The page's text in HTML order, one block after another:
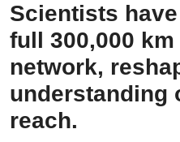
Scientists
full 300,000 km
network,
understanding
reach.